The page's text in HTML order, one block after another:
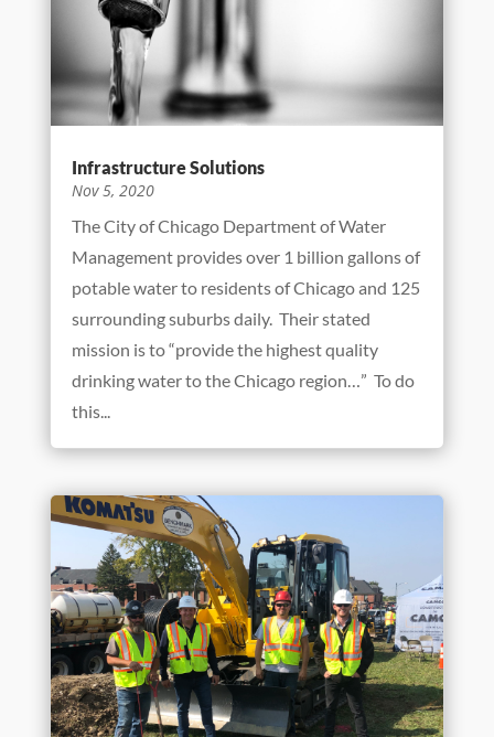
Infrastructure Solutions
Nov 5, 2020
The City of Chicago Department of Water
Management provides over 1 billion gallons of
potable water to residents of Chicago and 125
surrounding suburbs daily. Their stated
mission is to “provide the highest quality
drinking water to the Chicago region…” To do
this...